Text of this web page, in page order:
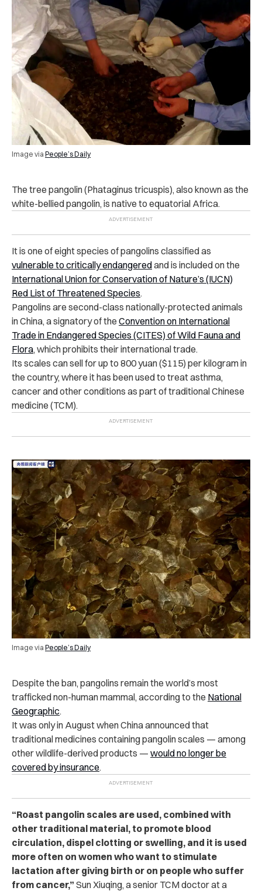
Image via People’s Daily
The tree pangolin (Phataginus tricuspis), also known as the
white-bellied pangolin, is native to equatorial Africa.
It is one of eight species of pangolins classified as
vulnerable to critically endangeredand is included on the
International Union for Conservation of Nature’s (IUCN)
Red List of Threatened Species.
Pangolins are second-class nationally-protected animals
in China, a signatory of the Convention on International
Trade in Endangered Species (CITES) of Wild Fauna and
Flora, which prohibits their international trade.
Its scales can sell for up to 800 yuan ($115) per kilogram in
the country, where it has been used to treat asthma,
cancer and other conditions as part of traditional Chinese
medicine (TCM).
Image via People’s Daily
Despite the ban, pangolins remain the world’s most
trafficked non-human mammal, according to the National
Geographic.
It was only in August when China announced that
traditional medicines containing pangolin scales — among
other wildlife-derived products — would no longer be
covered by insurance.
“Roast pangolin scales are used, combined with
other traditional material, to promote blood
circulation, dispel clotting or swelling, and it is used
more often on women who want to stimulate
lactation after giving birth or on people who suffer
from cancer,” Sun Xiuqing, a senior TCM doctor at a